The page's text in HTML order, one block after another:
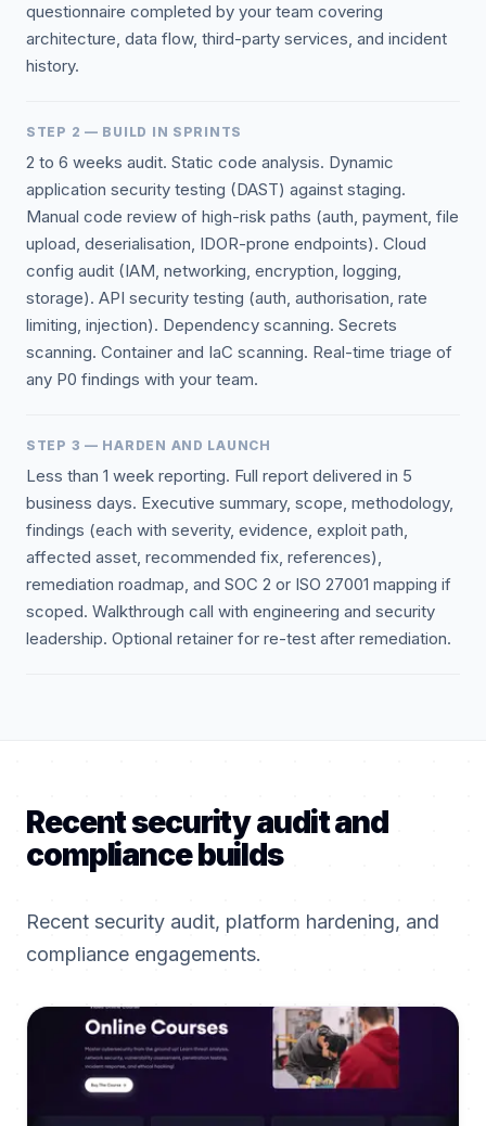
questionnaire completed by your team covering
architecture, data flow, third-party services, and incident
history.
STEP 2 — BUILD IN SPRINTS
2 to 6 weeks audit. Static code analysis. Dynamic
application security testing (DAST) against staging.
Manual code review of high-risk paths (auth, payment, file
upload, deserialisation, IDOR-prone endpoints). Cloud
config audit (IAM, networking, encryption, logging,
storage). API security testing (auth, authorisation, rate
limiting, injection). Dependency scanning. Secrets
scanning. Container and IaC scanning. Real-time triage of
any P0 findings with your team.
STEP 3 — HARDEN AND LAUNCH
Less than 1 week reporting. Full report delivered in 5
business days. Executive summary, scope, methodology,
findings (each with severity, evidence, exploit path,
affected asset, recommended fix, references),
remediation roadmap, and SOC 2 or ISO 27001 mapping if
scoped. Walkthrough call with engineering and security
leadership. Optional retainer for re-test after remediation.
Recent security audit and
compliance builds
Recent security audit, platform hardening, and
compliance engagements.